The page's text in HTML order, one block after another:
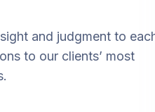
and judgment to
to our clients’ most